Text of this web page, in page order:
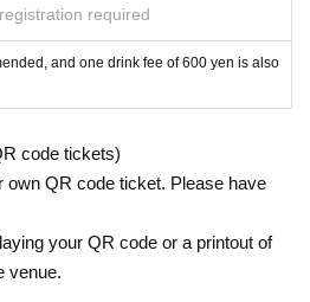
required
and one drink fee of 600 yen is also
code tickets)
own QR code ticket. Please have
your QR code or a printout of
venue.